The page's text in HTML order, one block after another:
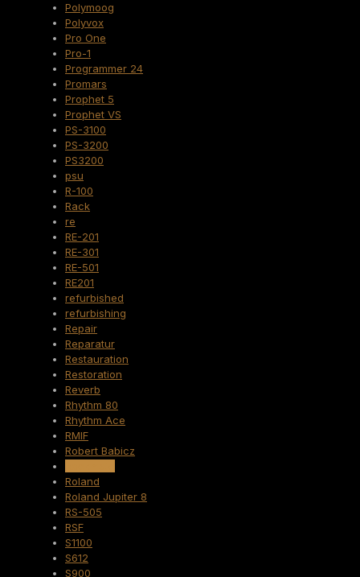
Polymoog
Polyvox
Pro One
Pro-1
Programmer 24
Promars
Prophet 5
Prophet VS
PS-3100
PS-3200
PS3200
psu
R-100
Rack
re
RE-201
RE-301
RE-501
RE201
refurbished
refurbishing
Repair
Reparatur
Restauration
Restoration
Reverb
Rhythm 80
Rhythm Ace
RMIF
Robert Babicz
Roland
Roland Jupiter 8
RS-505
RSF
S1100
S612
S900